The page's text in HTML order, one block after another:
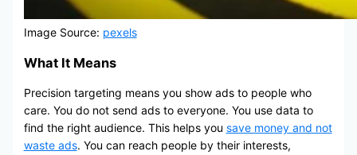
Image Source: pexels
What It Means
Precision targeting means you show ads to people who
care. You do not send ads to everyone. You use data to
find the right audience. This helps you save money and not
waste ads. You can reach people by their interests,